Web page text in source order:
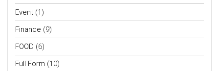
Event (1)
Finance (9)
FOOD (6)
Full Form (10)